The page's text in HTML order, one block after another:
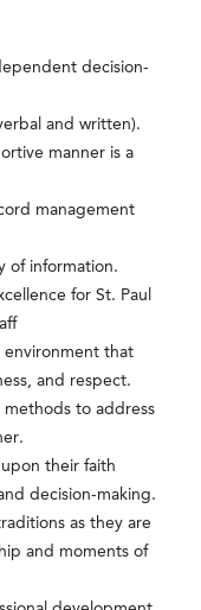
decision-
and written).
manner is a
management
of information.
for St. Paul
environment that
and respect.
methods to address
their faith
decision-making.
as they are
and moments of